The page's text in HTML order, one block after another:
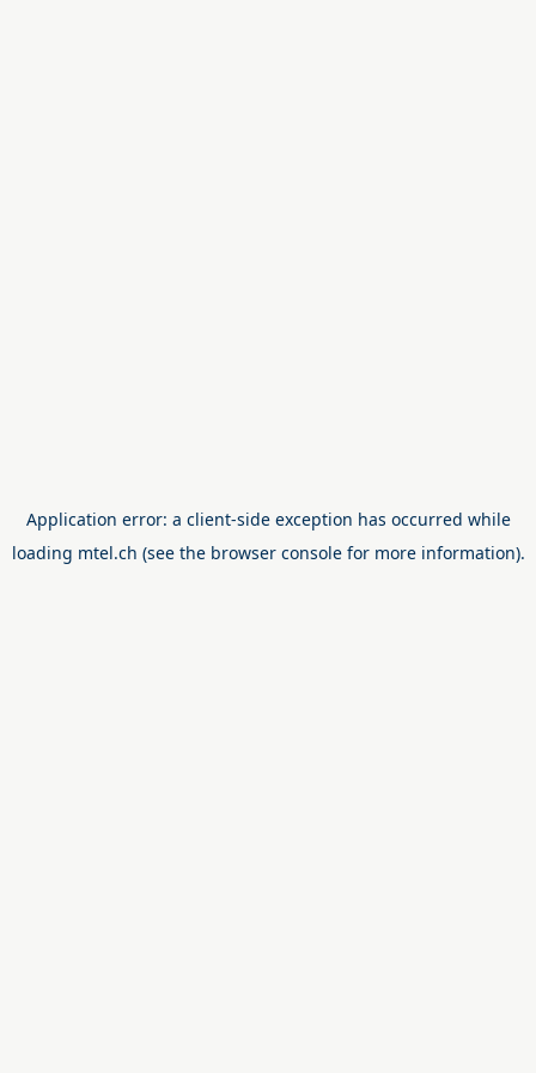
Application error: a client-side exception has occurred while
loading mtel.ch (see the browser consolefor more information).